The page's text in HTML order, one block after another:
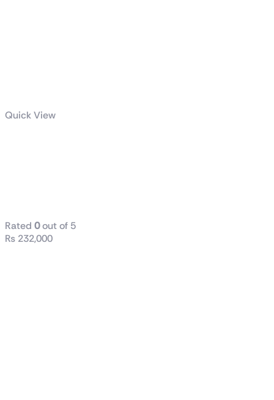
Quick View
Rated 0out of 5
₨ 232,000